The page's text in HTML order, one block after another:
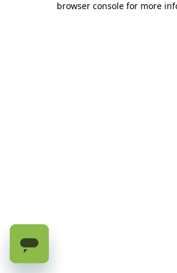
browser console for more